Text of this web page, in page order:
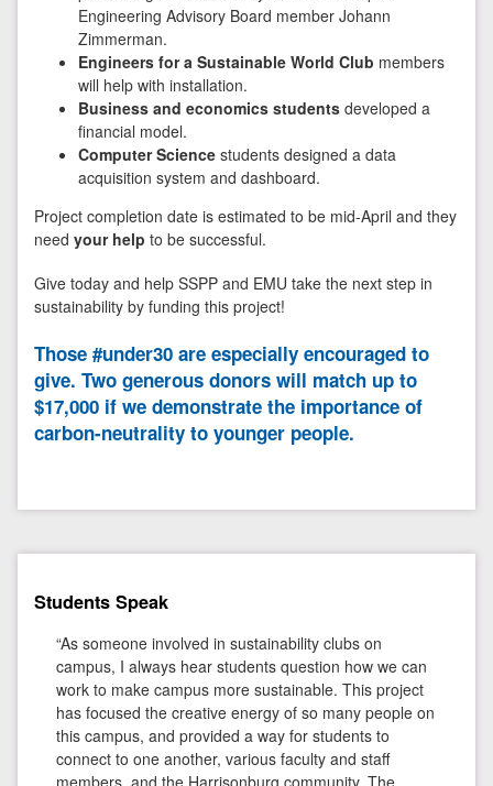
Engineering Advisory Board member Johann
Zimmerman.
Engineers for a Sustainable World Club members
will help with installation.
Business and economics students developed a
financial model.
Computer Sciencestudents designed a data
acquisition system and dashboard.
Project completion date is estimated to be mid-April and they
need your help to be successful.
Give today and help SSPP and EMU take the next step in
sustainability by funding this project!
Those #under30 are especially encouraged to
give. Two generous donors will match up to
$17,000 if we demonstrate the importance of
carbon-neutrality to younger people.
Students Speak
“As someone involved in sustainability clubs on
campus, I always hear students question how we can
work to make campus more sustainable. This project
has focused the creative energy of so many people on
this campus, and provided a way for students to
connect to one another, various faculty and staff